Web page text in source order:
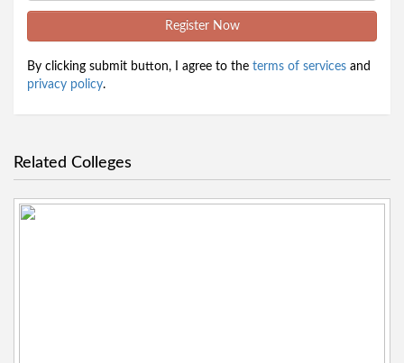
Register Now
By clicking submit button, I agree to the terms of services and
privacy policy.
Related Colleges